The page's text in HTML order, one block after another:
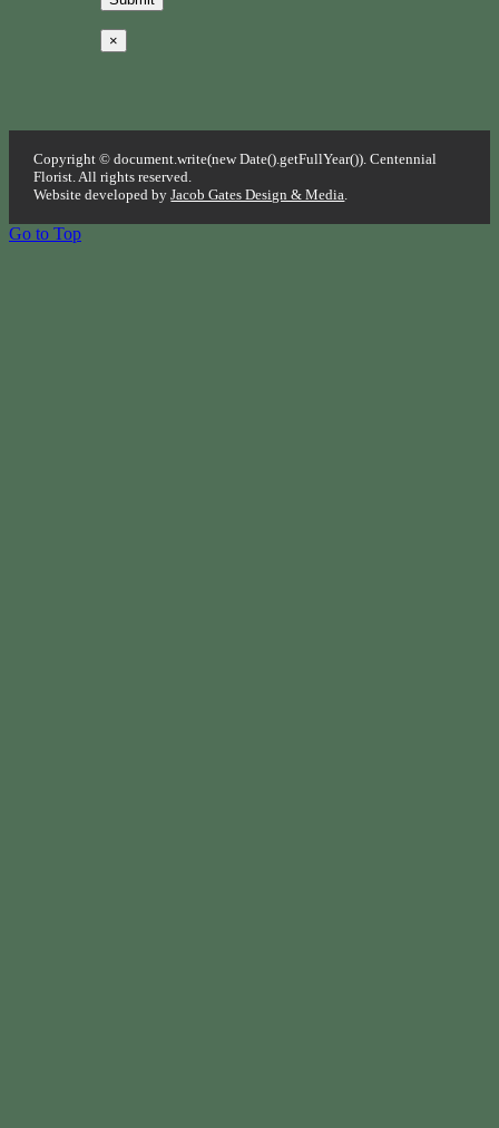
×
Copyright © document.write(new Date().getFullYear()). Centennial
Florist. All rights reserved.
Website developed byJacob Gates Design & Media.
Go to Top